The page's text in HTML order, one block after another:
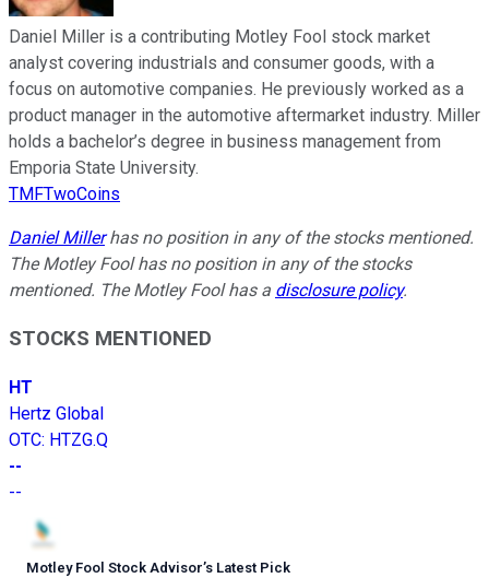
Daniel Miller is a contributing Motley Fool stock market
analyst covering industrials and consumer goods, with a
focus on automotive companies. He previously worked as a
product manager in the automotive aftermarket industry. Miller
holds a bachelor’s degree in business management from
Emporia State University.
TMFTwoCoins
Daniel Millerhas no position in any of the stocks mentioned.
The Motley Fool has no position in any of the stocks
mentioned. The Motley Fool has a disclosure policy.
STOCKS MENTIONED
HT
Hertz Global
OTC: HTZG.Q
--
--
Motley Fool Stock Advisor’s Latest Pick